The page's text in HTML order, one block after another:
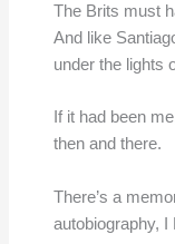
The Brits must
And like
under the lights
If it had been
then and there.
There’s a
autobiography, I